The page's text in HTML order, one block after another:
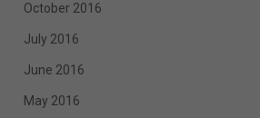
October 2016
July 2016
June 2016
May 2016